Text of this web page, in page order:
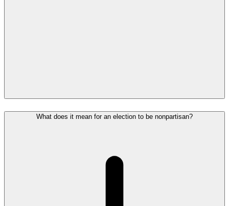
What does it mean for an election to be nonpartisan?